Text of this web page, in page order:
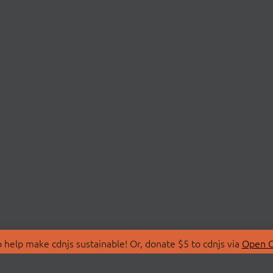
make cdnjs sustainable! Or, donate $5 to cdnjs via Open